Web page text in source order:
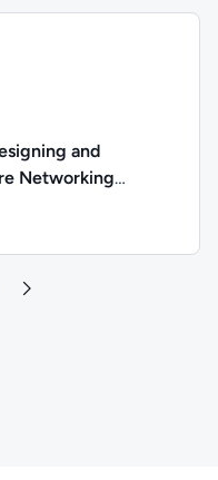
and
Networking